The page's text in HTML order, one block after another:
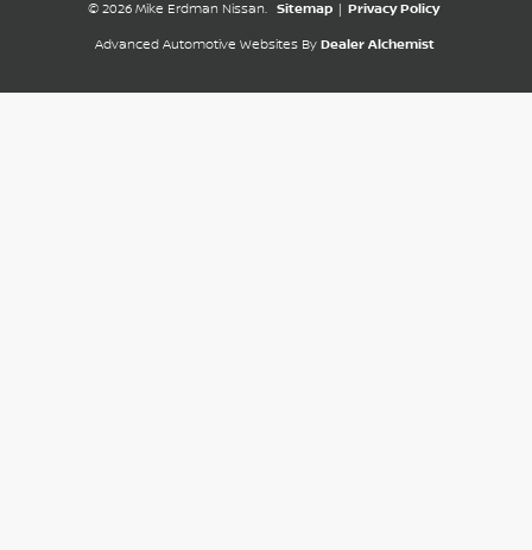
© 2026 Mike Erdman Nissan. Sitemap Privacy Policy
Advanced Automotive Websites By Dealer Alchemist